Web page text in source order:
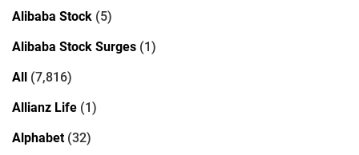
Alibaba Stock (5)
Alibaba Stock Surges (1)
All (7,816)
Allianz Life (1)
Alphabet(32)